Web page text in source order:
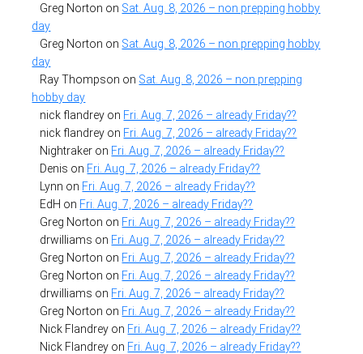
Greg Norton on Sat. Aug. 8, 2026 – non prepping hobby
day
Greg Norton on Sat. Aug. 8, 2026 – non prepping hobby
day
Ray Thompson on Sat. Aug. 8, 2026 – non prepping
hobby day
nick flandrey on Fri. Aug. 7, 2026 – already Friday??
nick flandrey on Fri. Aug. 7, 2026 – already Friday??
Nightraker on Fri. Aug. 7, 2026 – already Friday??
Denis on Fri. Aug. 7, 2026 – already Friday??
Lynn on Fri. Aug. 7, 2026 – already Friday??
EdH on Fri. Aug. 7, 2026 – already Friday??
Greg Norton on Fri. Aug. 7, 2026 – already Friday??
drwilliams on Fri. Aug. 7, 2026 – already Friday??
Greg Norton on Fri. Aug. 7, 2026 – already Friday??
Greg Norton on Fri. Aug. 7, 2026 – already Friday??
drwilliams on Fri. Aug. 7, 2026 – already Friday??
Greg Norton on Fri. Aug. 7, 2026 – already Friday??
Nick Flandrey on Fri. Aug. 7, 2026 – already Friday??
Nick Flandrey on Fri. Aug. 7, 2026 – already Friday??